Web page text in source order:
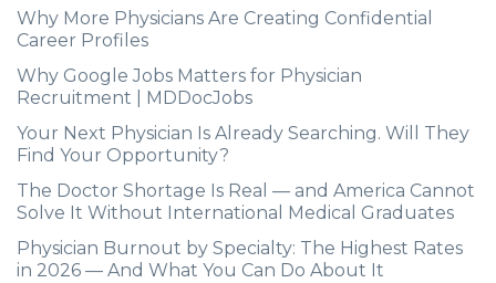
Why More Physicians Are Creating Confidential
Career Profiles
Why Google Jobs Matters for Physician
Recruitment | MDDocJobs
Your Next Physician Is Already Searching. Will They
Find Your Opportunity?
The Doctor Shortage Is Real — and America Cannot
Solve It Without International Medical Graduates
Physician Burnout by Specialty: The Highest Rates
in 2026 — And What You Can Do About It